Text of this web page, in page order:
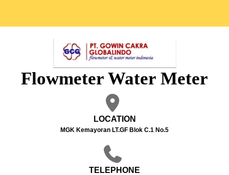
Flowmeter Water Meter
LOCATION
MGK Kemayoran LT.GF Blok C.1 No.5
TELEPHONE